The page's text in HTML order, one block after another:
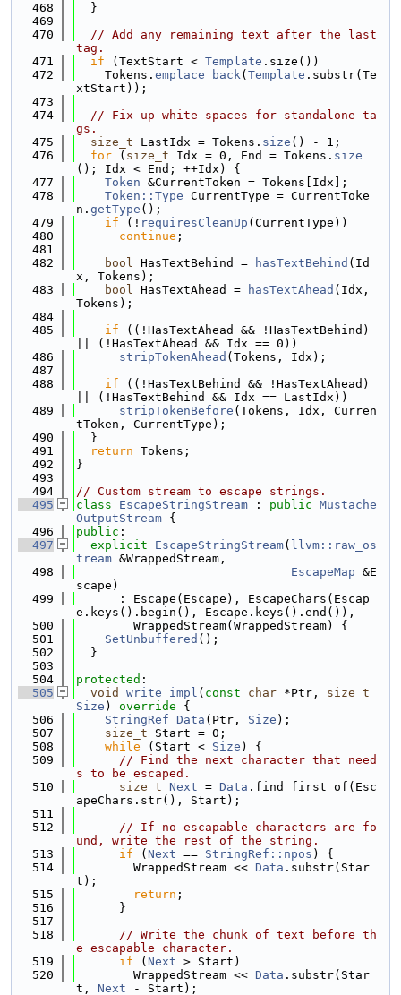
  468
  }
  469
  470
// Add any remaining text after the last
tag.
  471
if (TextStart < Template .size())
  472
    Tokens.
emplace_back( Template .substr(Te
xtStart));
  473
  474
// Fix up white spaces for standalone ta
gs.
  475
size_t LastIdx = Tokens. size () - 1;
  476
for ( size_t Idx = 0, End = Tokens. size
(); Idx < End; ++Idx) {
  477
Token &CurrentToken = Tokens[Idx];
  478
Token::Type CurrentType = CurrentToke
n. getType ();
  479
if (! requiresCleanUp (CurrentType))
  480
continue ;
  481
  482
bool HasTextBehind = hasTextBehind (Id
x, Tokens);
  483
bool HasTextAhead = hasTextAhead (Idx,
Tokens);
  484
  485
if ((!HasTextAhead && !HasTextBehind)
|| (!HasTextAhead && Idx == 0))
  486
stripTokenAhead (Tokens, Idx);
  487
  488
if ((!HasTextBehind && !HasTextAhead)
|| (!HasTextBehind && Idx == LastIdx))
  489
stripTokenBefore (Tokens, Idx, Curren
tToken, CurrentType);
  490
  }
  491
return Tokens;
  492
}
  493
  494
// Custom stream to escape strings.
  495
class EscapeStringStream : public Mustache
OutputStream {
  496
public :
  497
explicit EscapeStringStream( llvm::raw_os
tream &WrappedStream,
  498
EscapeMap &E
scape)
  499
      : Escape(Escape), EscapeChars(Escap
e.keys().begin(), Escape.keys().end()),
  500
        WrappedStream(WrappedStream) {
  501
SetUnbuffered ();
  502
  }
  503
  504
protected :
  505
void write_impl ( const char *Ptr, size_t
Size ) override {
  506
StringRef Data (Ptr, Size );
  507
size_t Start = 0;
  508
while (Start < Size ) {
  509
// Find the next character that need
s to be escaped.
  510
size_t Next = Data .find_first_of(Esc
apeChars.str(), Start);
  511
  512
// If no escapable characters are fo
und, write the rest of the string.
  513
if ( Next == StringRef::npos ) {
  514
        WrappedStream <<
Data .substr(Star
t);
  515
return ;
  516
      }
  517
  518
// Write the chunk of text before th
e escapable character.
  519
if ( Next > Start)
  520
        WrappedStream <<
Data .substr(Star
t, Next - Start);